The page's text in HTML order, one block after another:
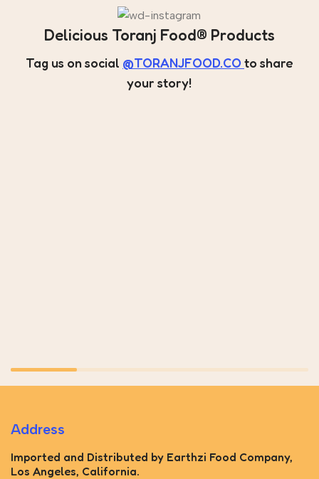
Delicious Toranj Food® Products
Tag us on social @TORANJFOOD.CO to share
your story!
Address
Imported and Distributed by Earthzi Food Company,
Los Angeles, California.